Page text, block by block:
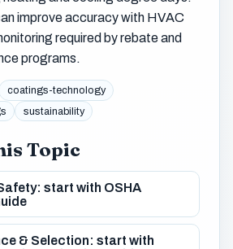
improve accuracy with HVAC
required by rebate and
programs.
coatings-technology
sustainability
Topic
start with OSHA
& Selection: start with